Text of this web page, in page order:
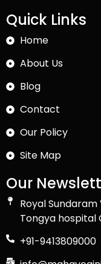
Quick Links
Home
About Us
Blog
Contact
Our Policy
Site Map
Our
Royal
Tongya hospital
+91-9413809000